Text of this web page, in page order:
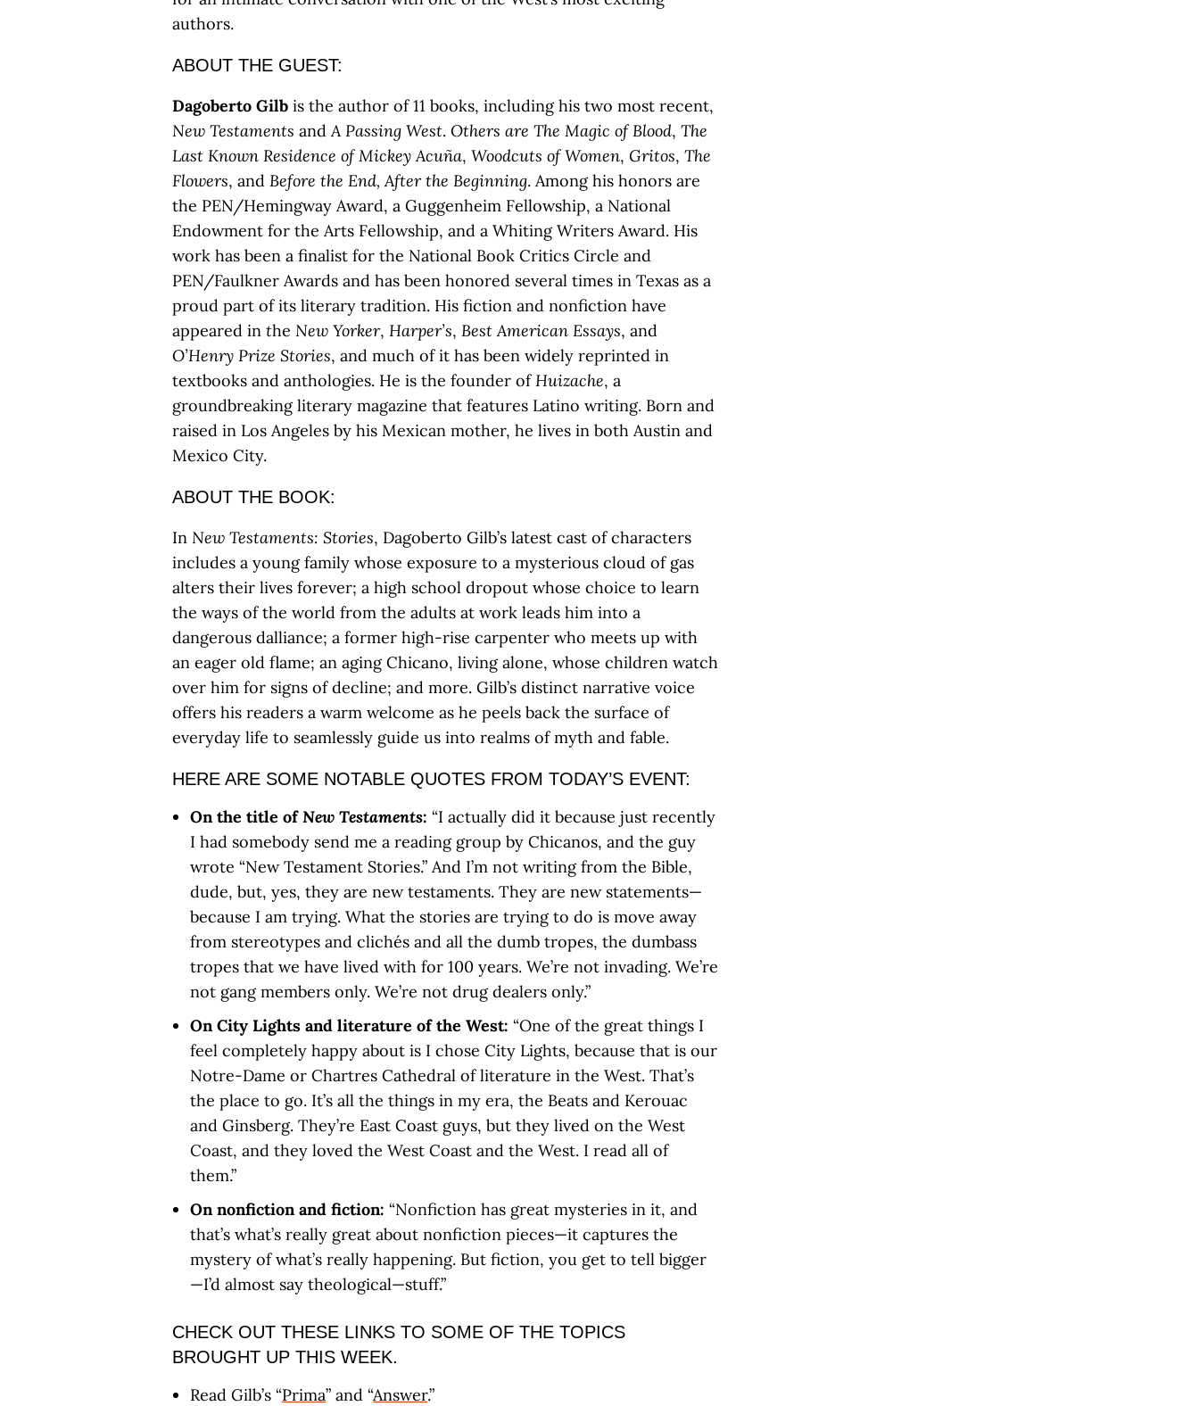
authors.
ABOUT THE GUEST:
Dagoberto Gilb is the author of 11 books, including his two most recent,
New Testaments andA Passing West. Others are The Magic of Blood, The
Last Known Residence of Mickey Acuña, Woodcuts of Women, Gritos, The
Flowers, and Before the End, After the Beginning. Among his honors are
the PEN/Hemingway Award, a Guggenheim Fellowship, a National
Endowment for the Arts Fellowship, and a Whiting Writers Award. His
work has been a finalist for the National Book Critics Circle and
PEN/Faulkner Awards and has been honored several times in Texas as a
proud part of its literary tradition. His fiction and nonfiction have
appeared in the New Yorker, Harper’s, Best American Essays, and
O’Henry Prize Stories, and much of it has been widely reprinted in
textbooks and anthologies. He is the founder ofHuizache, a
groundbreaking literary magazine that features Latino writing. Born and
raised in Los Angeles by his Mexican mother, he lives in both Austin and
Mexico City.
ABOUT THE BOOK:
In New Testaments: Stories, Dagoberto Gilb’s latest cast of characters
includes a young family whose exposure to a mysterious cloud of gas
alters their lives forever; a high school dropout whose choice to learn
the ways of the world from the adults at work leads him into a
dangerous dalliance; a former high-rise carpenter who meets up with
an eager old flame; an aging Chicano, living alone, whose children watch
over him for signs of decline; and more. Gilb’s distinct narrative voice
offers his readers a warm welcome as he peels back the surface of
everyday life to seamlessly guide us into realms of myth and fable.
HERE ARE SOME NOTABLE QUOTES FROM TODAY’S EVENT:
On the title ofNew Testaments: “I actually did it because just recently
I had somebody send me a reading group by Chicanos, and the guy
wrote “New Testament Stories.” And I’m not writing from the Bible,
dude, but, yes, they are new testaments. They are new statements—
because I am trying. What the stories are trying to do is move away
from stereotypes and clichés and all the dumb tropes, the dumbass
tropes that we have lived with for 100 years. We’re not invading. We’re
not gang members only. We’re not drug dealers only.”
On City Lights and literature of the West: “One of the great things I
feel completely happy about is I chose City Lights, because that is our
Notre-Dame or Chartres Cathedral of literature in the West. That’s
the place to go. It’s all the things in my era, the Beats and Kerouac
and Ginsberg. They’re East Coast guys, but they lived on the West
Coast, and they loved the West Coast and the West. I read all of
them.”
On nonfiction and fiction: “Nonfiction has great mysteries in it, and
that’s what’s really great about nonfiction pieces—it captures the
mystery of what’s really happening. But fiction, you get to tell bigger
—I’d almost say theological—stuff.”
CHECK OUT THESE LINKS TO SOME OF THE TOPICS
BROUGHT UP THIS WEEK.
Read Gilb’s “Prima” and “Answer.”